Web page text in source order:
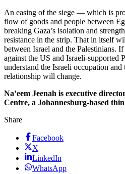
An easing of the siege — which is
flow of goods and people between
breaking Gaza’s isolation and
resistance in the strip. That in itself
between Israel and the Palestinians.
against the US and Israeli-supported
understand the Israeli occupation and
relationship will change.
Na’eem Jeenah is executive
Centre, a Johannesburg-based
Share
Facebook
X
LinkedIn
WhatsApp